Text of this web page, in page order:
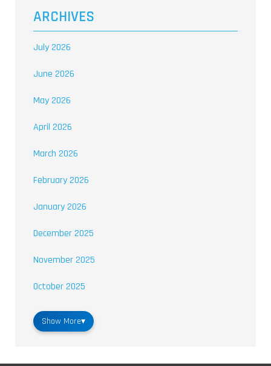
ARCHIVES
July 2026
June 2026
May 2026
April 2026
March 2026
February 2026
January 2026
December 2025
November 2025
October 2025
Show More▾